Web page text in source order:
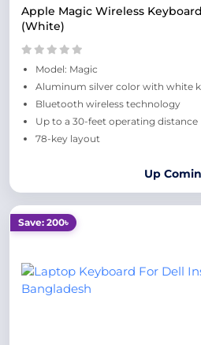
Apple Magic Wireless
(White)
Model: Magic
Aluminum silver color with white
Bluetooth wireless technology
Up to a 30-feet operating distance
78-key layout
Up
Save: 200৳